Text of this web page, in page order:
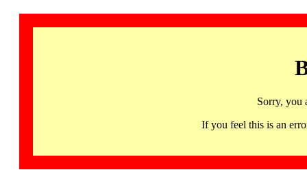
Sorry, you
If you feel this is an